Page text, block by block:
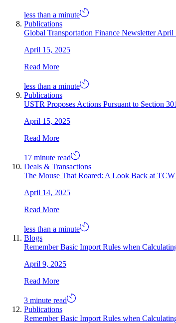
less than a minute
Publications
Global Transportation Finance Newsletter April
April 15, 2025
Read More
less than a minute
Publications
USTR Proposes Actions Pursuant to Section
April 15, 2025
Read More
17 minute read
Deals & Transactions
The Mouse That Roared: A Look Back at TCW
April 14, 2025
Read More
less than a minute
Blogs
Remember Basic Import Rules when
April 9, 2025
Read More
3 minute read
Publications
Remember Basic Import Rules when